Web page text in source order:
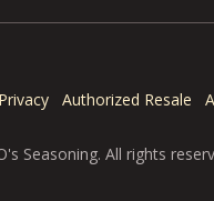
Privacy Authorized Resale
Seasoning. All rights